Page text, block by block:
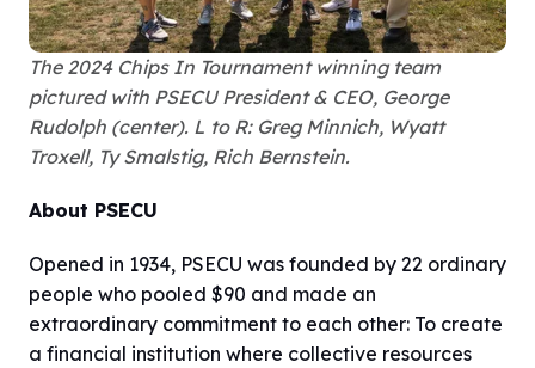
The 2024 Chips In Tournament winning team
pictured with PSECU President & CEO, George
Rudolph (center). L to R: Greg Minnich, Wyatt
Troxell, Ty Smalstig, Rich Bernstein.
About PSECU
Opened in 1934, PSECU was founded by 22 ordinary
people who pooled $90 and made an
extraordinary commitment to each other: To create
a financial institution where collective resources